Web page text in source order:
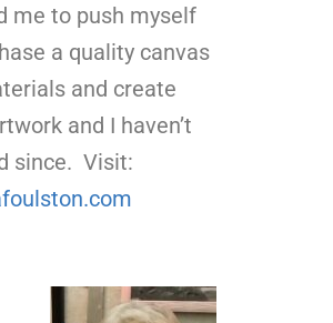
me to push myself
a quality canvas
and create
and I haven’t
since. Visit: